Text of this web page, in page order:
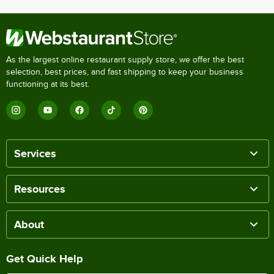
As the largest online restaurant supply store, we offer the best
selection, best prices, and fast shipping to keep your business
functioning at its best.
Services
Resources
About
Get Quick Help